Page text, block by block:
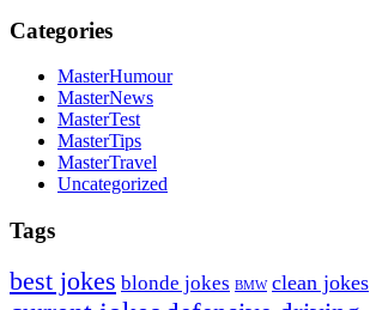
Categories
MasterHumour
MasterNews
MasterTest
MasterTips
MasterTravel
Uncategorized
Tags
best jokes blonde jokes BMW clean jokes